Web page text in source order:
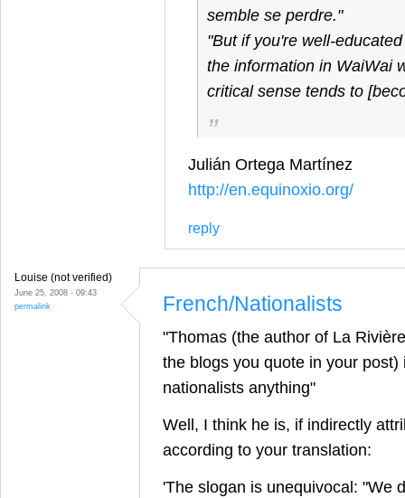
semble se perdre."
"But if you're well-
the information in WaiWai
critical sense tends to
Julián Ortega Martínez
http://en.equinoxio.org/
reply
Louise (not verified)
June 25, 2008 - 09:43
permalink
French/Nationalists
"Thomas (the author of La
the blogs you quote in your post)
nationalists anything"
Well, I think he is, if indirectly
according to your translation:
'The slogan is unequivocal: "We